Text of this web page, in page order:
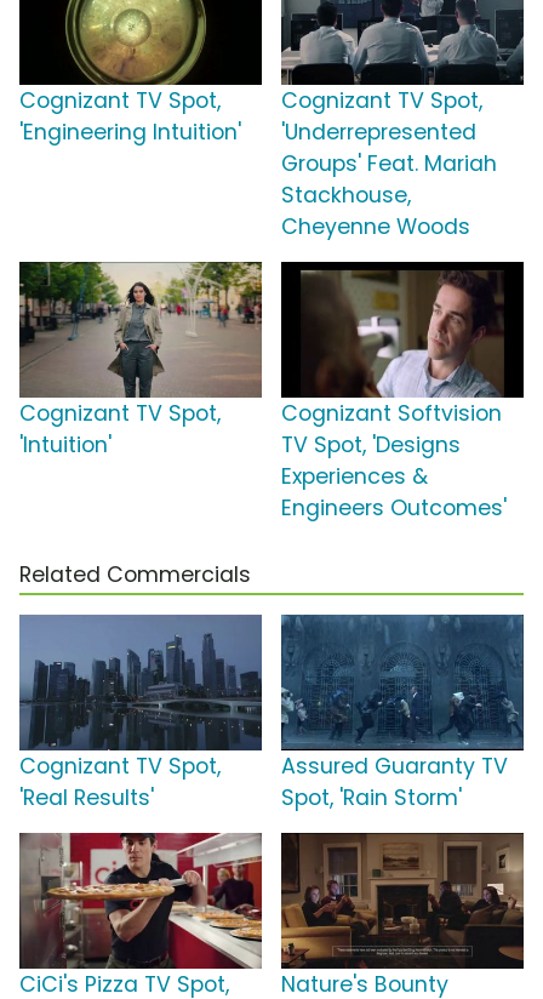
Cognizant TV Spot,
'Engineering Intuition'
Cognizant TV Spot,
'Underrepresented
Groups' Feat. Mariah
Stackhouse,
Cheyenne Woods
Cognizant TV Spot,
'Intuition'
Cognizant Softvision
TV Spot, 'Designs
Experiences &
Engineers Outcomes'
Related Commercials
Cognizant TV Spot,
'Real Results'
Assured Guaranty TV
Spot, 'Rain Storm'
CiCi's Pizza TV Spot,
Nature's Bounty